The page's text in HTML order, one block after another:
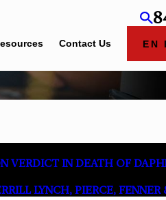
Contact Us EN
VERDICT IN DEATH OF
LYNCH, PIERCE,